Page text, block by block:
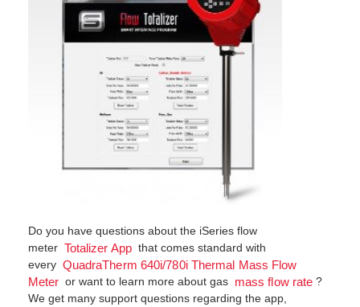
Do you have questions about the iSeries flow
meter Totalizer App that comes standard with
every QuadraTherm 640i/780i Thermal Mass Flow
Meter or want to learn more about gas mass flow rate ?
We get many support questions regarding the app,